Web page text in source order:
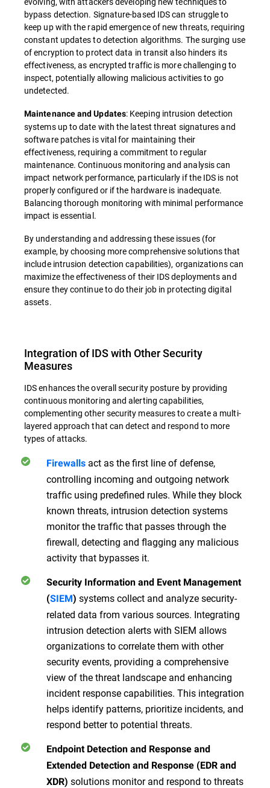
bypass detection. Signature-based IDS can struggle to
keep up with the rapid emergence of new threats, requiring
constant updates to detection algorithms. The surging use
of encryption to protect data in transit also hinders its
effectiveness, as encrypted traffic is more challenging to
inspect, potentially allowing malicious activities to go
undetected.
Maintenance and Updates: Keeping intrusion detection
systems up to date with the latest threat signatures and
software patches is vital for maintaining their
effectiveness, requiring a commitment to regular
maintenance. Continuous monitoring and analysis can
impact network performance, particularly if the IDS is not
properly configured or if the hardware is inadequate.
Balancing thorough monitoring with minimal performance
impact is essential.
By understanding and addressing these issues (for
example, by choosing more comprehensive solutions that
include intrusion detection capabilities), organizations can
maximize the effectiveness of their IDS deployments and
ensure they continue to do their job in protecting digital
assets.
Integration of IDS with Other Security
Measures
IDS enhances the overall security posture by providing
continuous monitoring and alerting capabilities,
complementing other security measures to create a multi-
layered approach that can detect and respond to more
types of attacks.
Firewalls act as the first line of defense,
controlling incoming and outgoing network
traffic using predefined rules. While they block
known threats, intrusion detection systems
monitor the traffic that passes through the
firewall, detecting and flagging any malicious
activity that bypasses it.
Security Information and Event Management
(SIEM) systems collect and analyze security-
related data from various sources. Integrating
intrusion detection alerts with SIEM allows
organizations to correlate them with other
security events, providing a comprehensive
view of the threat landscape and enhancing
incident response capabilities. This integration
helps identify patterns, prioritize incidents, and
respond better to potential threats.
Endpoint Detection and Response and
Extended Detection and Response (EDR and
XDR) solutions monitor and respond to threats